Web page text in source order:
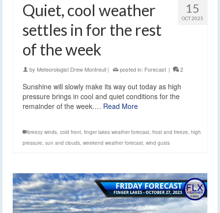
15
OCT 2025
Quiet, cool weather
settles in for the rest
of the week
by Meteorologist Drew Montreuil | posted in: Forecast | 2
Sunshine will slowly make its way out today as high
pressure brings in cool and quiet conditions for the
remainder of the week.… Read More
breezy winds, cold front, finger lakes weather forecast, frost and freeze, high
pressure, sun and clouds, weekend weather forecast, wind gusts